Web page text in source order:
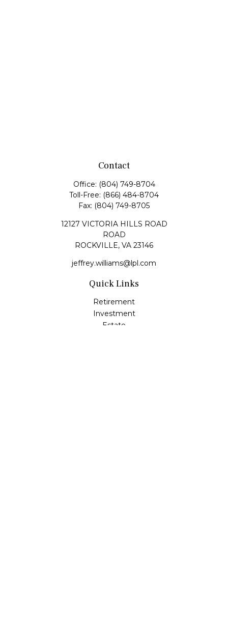
Contact
Office: (804) 749-8704
Toll-Free: (866) 484-8704
Fax: (804) 749-8705
12127 VICTORIA HILLS ROAD
ROAD
ROCKVILLE, VA 23146
jeffrey.williams@lpl.com
Quick Links
Retirement
Investment
Estate